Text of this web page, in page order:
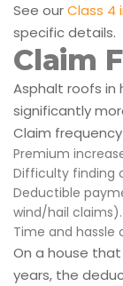
See ourClass 4
specific details.
Claim
Asphalt roofs in
significantly
Claim
Premium
Difficulty finding
Deductible
wind/hail claims).
Time and
On a house
years, the